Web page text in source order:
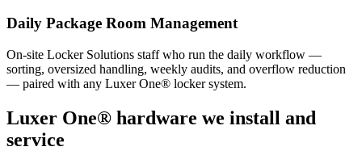
Daily Package Room Management
On-site Locker Solutions staff who run the daily workflow —
sorting, oversized handling, weekly audits, and overflow reduction
— paired with any Luxer One® locker system.
Luxer One® hardware we install and
service